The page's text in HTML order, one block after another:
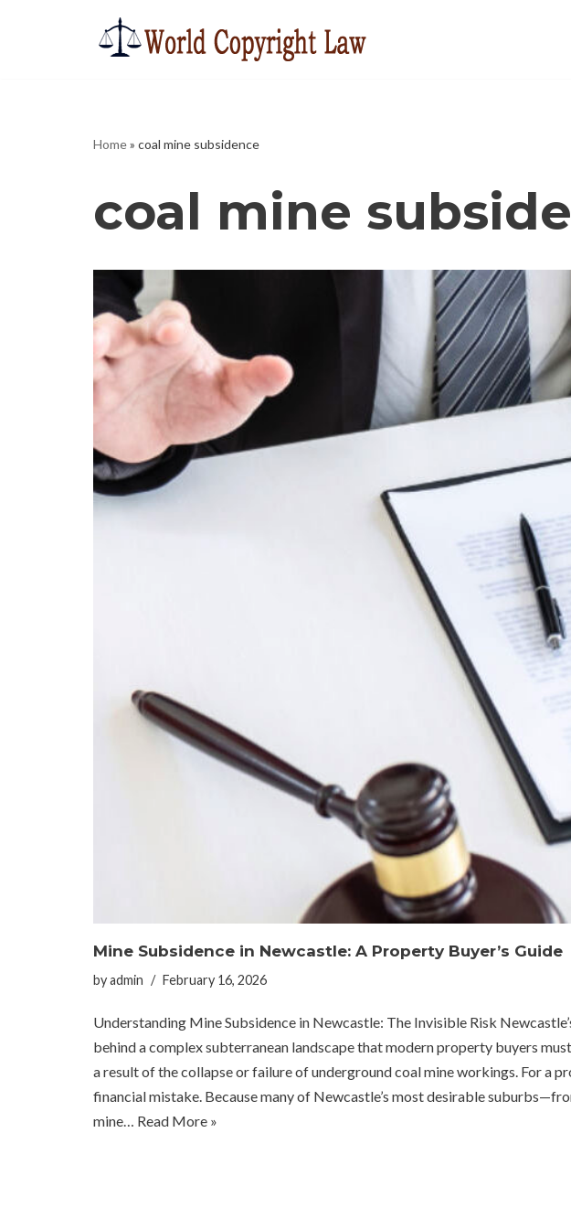
Home» coal mine subsidence
coal mine
Mine Subsidence in Newcastle: A Property Buyer’s Guide
byadmin February 16, 2026
Understanding Mine Subsidence in Newcastle: The Invisible Risk
behind a complex subterranean landscape that modern property buyers
a result of the collapse or failure of underground coal mine workings. For a
financial mistake. Because many of Newcastle’s most desirable
mine… Read More »